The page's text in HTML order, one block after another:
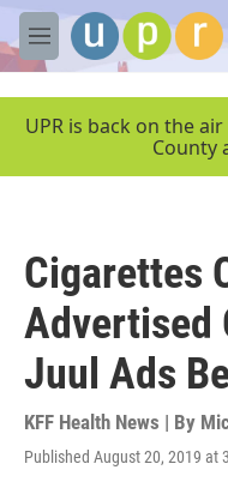
Skip to main content
M
e
UPR is back on the
County
Cigarettes
Advertised
Juul Ads
KFF Health News | By
Published August 20, 2019 at